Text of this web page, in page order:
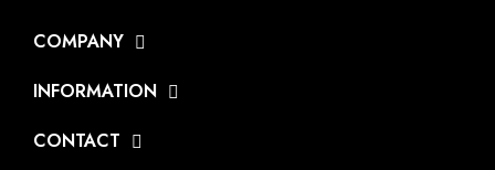
COMPANY
INFORMATION
CONTACT